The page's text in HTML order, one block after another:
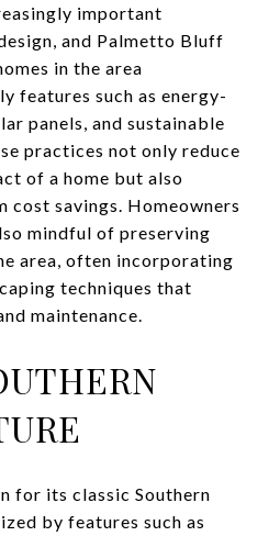
important
and Palmetto Bluff
in the area
features such as energy-
panels, and sustainable
practices not only reduce
of a home but also
savings. Homeowners
mindful of preserving
area, often incorporating
techniques that
maintenance.
for its classic Southern
by features such as